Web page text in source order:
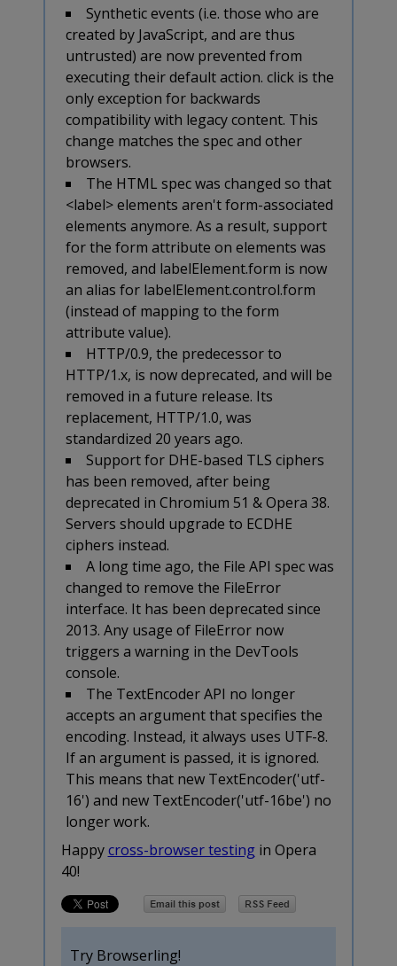
Synthetic events (i.e. those who are
created by JavaScript, and are thus
untrusted) are now prevented from
executing their default action. click is the
only exception for backwards
compatibility with legacy content. This
change matches the spec and other
browsers.
The HTML spec was changed so that
<label> elements aren't form-associated
elements anymore. As a result, support
for the form attribute on elements was
removed, and labelElement.form is now
an alias for labelElement.control.form
(instead of mapping to the form
attribute value).
HTTP/0.9, the predecessor to
HTTP/1.x, is now deprecated, and will be
removed in a future release. Its
replacement, HTTP/1.0, was
standardized 20 years ago.
Support for DHE-based TLS ciphers
has been removed, after being
deprecated in Chromium 51 & Opera 38.
Servers should upgrade to ECDHE
ciphers instead.
A long time ago, the File API spec was
changed to remove the FileError
interface. It has been deprecated since
2013. Any usage of FileError now
triggers a warning in the DevTools
console.
The TextEncoder API no longer
accepts an argument that specifies the
encoding. Instead, it always uses UTF-8.
If an argument is passed, it is ignored.
This means that new TextEncoder('utf-
16') and new TextEncoder('utf-16be') no
longer work.
Happycross-browser testingin Opera
40!
Try Browserling!